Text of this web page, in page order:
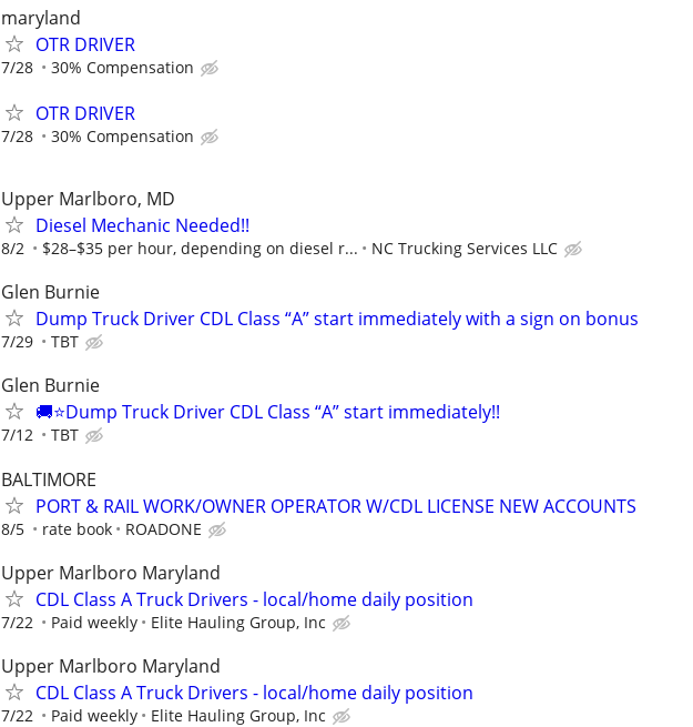
maryland
OTR DRIVER
7/28 30% Compensation
OTR DRIVER
7/28 30% Compensation
Upper Marlboro, MD
Diesel Mechanic Needed!!
8/2 $28–$35 per hour, depending on diesel r... NC Trucking Services LLC
Glen Burnie
Dump Truck Driver CDL Class “A” start immediately with a sign on bonus
7/29 TBT
Glen Burnie
🚚⭐️Dump Truck Driver CDL Class “A” start immediately!!
7/12 TBT
BALTIMORE
PORT & RAIL WORK/OWNER OPERATOR W/CDL LICENSE NEW ACCOUNTS
8/5 rate book ROADONE
Upper Marlboro Maryland
CDL Class A Truck Drivers - local/home daily position
7/22 Paid weekly Elite Hauling Group, Inc
Upper Marlboro Maryland
CDL Class A Truck Drivers - local/home daily position
7/22 Paid weekly Elite Hauling Group, Inc